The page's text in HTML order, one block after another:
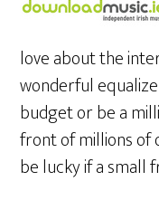
love about the
wonderful
budget or be a
front of millions of
be lucky if a small